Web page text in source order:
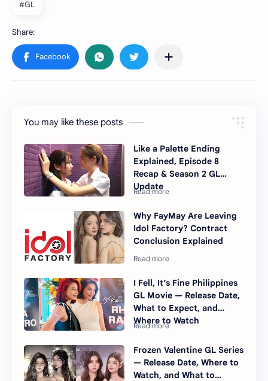
#GL
You may like these posts
Like a Palette Ending
Explained, Episode 8
Recap & Season 2 GL
Update
Why FayMay Are Leaving
Idol Factory? Contract
Conclusion Explained
I Fell, It’s Fine Philippines
GL Movie — Release Date,
What to Expect, and
Where to Watch
Frozen Valentine GL Series
— Release Date, Where to
Watch, and What to